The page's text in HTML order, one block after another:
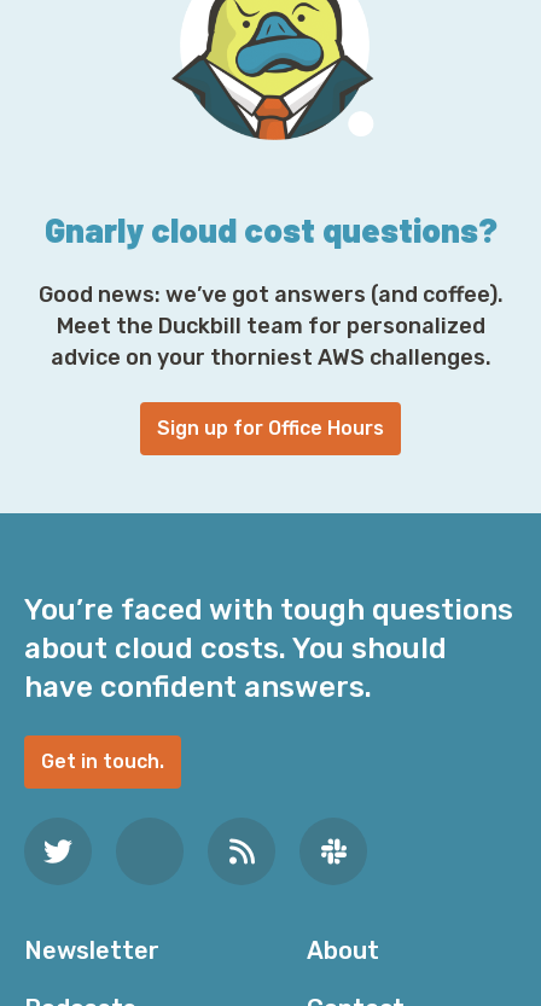
Gnarly cloud cost questions?
Good news: we’ve got answers (and coffee).
Meet the Duckbill team for personalized
advice on your thorniest AWS challenges.
Sign up for Office Hours
You’re faced with tough questions
about cloud costs. You should
have confident answers.
Get in touch.
Newsletter
About